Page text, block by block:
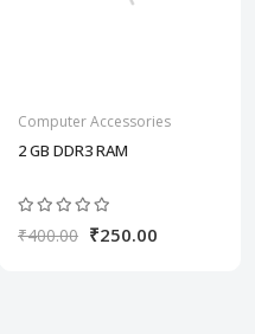
Computer Accessories
2 GB DDR3 RAM
₹400.00 ₹250.00